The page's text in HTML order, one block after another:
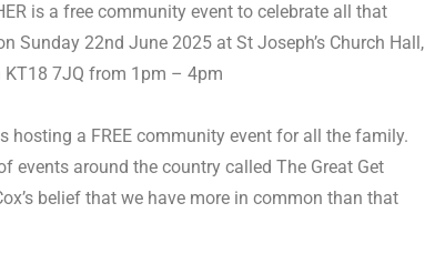
is a free community event to celebrate all that
Sunday 22nd June 2025 at St Joseph’s Church Hall,
KT18 7JQ from 1pm – 4pm
hosting a FREE community event for all the family.
events around the country called The Great Get
belief that we have more in common than that